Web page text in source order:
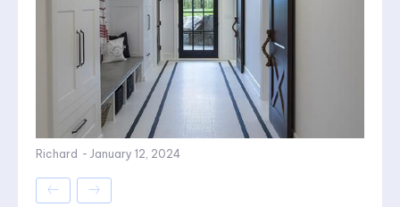
Richard - January 12, 2024